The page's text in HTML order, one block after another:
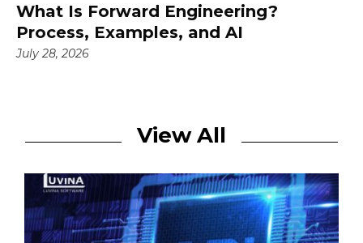
What Is Forward Engineering?
Process, Examples, and AI
July 28, 2026
View All